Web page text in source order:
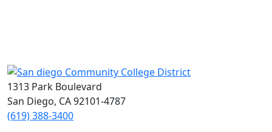
1313 Park Boulevard
San Diego, CA 92101-4787
(619) 388-3400